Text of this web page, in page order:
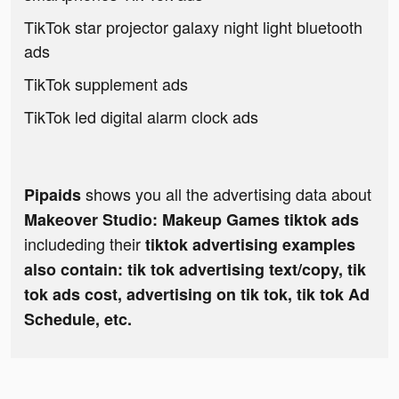
TikTok star projector galaxy night light bluetooth
ads
TikTok supplement ads
TikTok led digital alarm clock ads
Pipaidsshows you all the advertising data about
Makeover Studio: Makeup Games tiktok ads
includeding theirtiktok advertising examples
also contain: tik tok advertising text/copy, tik
tok ads cost, advertising on tik tok, tik tok Ad
Schedule, etc.